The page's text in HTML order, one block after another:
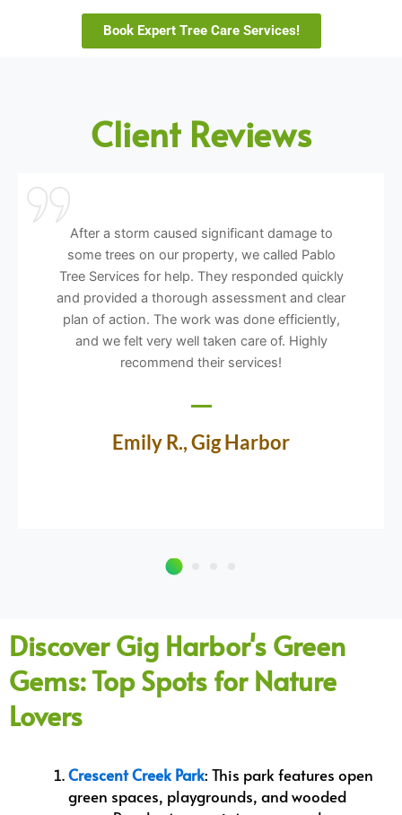
Book Expert Tree Care Services!
Client Reviews
After a storm caused significant damage to
some trees on our property, we called Pablo
Tree Services for help. They responded quickly
and provided a thorough assessment and clear
plan of action. The work was done efficiently,
and we felt very well taken care of. Highly
recommend their services!
Emily R., Gig Harbor
Discover Gig Harbor's Green
Gems: Top Spots for Nature
Lovers
Crescent Creek Park: This park features open
green spaces, playgrounds, and wooded